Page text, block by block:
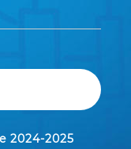
2024-2025